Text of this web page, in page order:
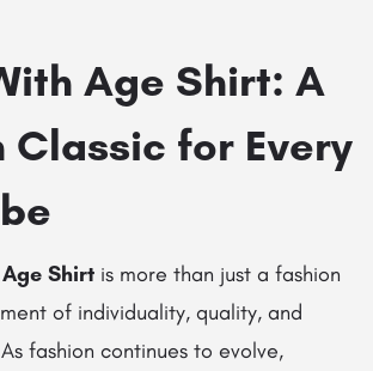
Age Shirt: A
Classic for Every
Shirt is more than just a fashion
of individuality, quality, and
fashion continues to evolve,